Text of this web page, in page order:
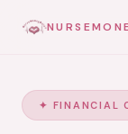
✦ FINANCIAL